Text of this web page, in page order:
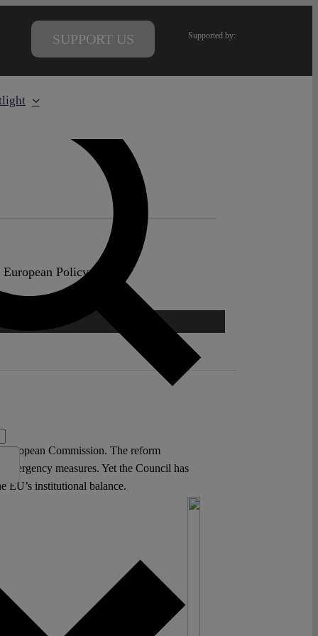
SUPPORT US Supported by:
Policy Centre.
Commission. The reform
measures. Yet the Council has
EU’s institutional balance.